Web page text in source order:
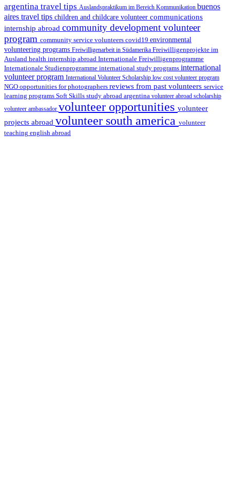
argentina travel tips Auslandspraktikum im Bereich Kommunikation buenos
aires travel tips children and childcare volunteer communications
internship abroad community development volunteer
program community service volunteers covid19 environmental
volunteering programs Freiwilligenarbeit in Südamerika Freiwilligenprojekte im
Ausland health internship abroad Internationale Freiwilligenprogramme
Internationale Studienprogramme international study programs international
volunteer program International Volunteer Scholarship low cost volunteer program
NGO opportunities for photographers reviews from past volunteers service
learning programs Soft Skills study abroad argentina volunteer abroad scholarship
volunteer ambassador volunteer opportunities volunteer
projects abroad volunteer south america volunteer
teaching english abroad